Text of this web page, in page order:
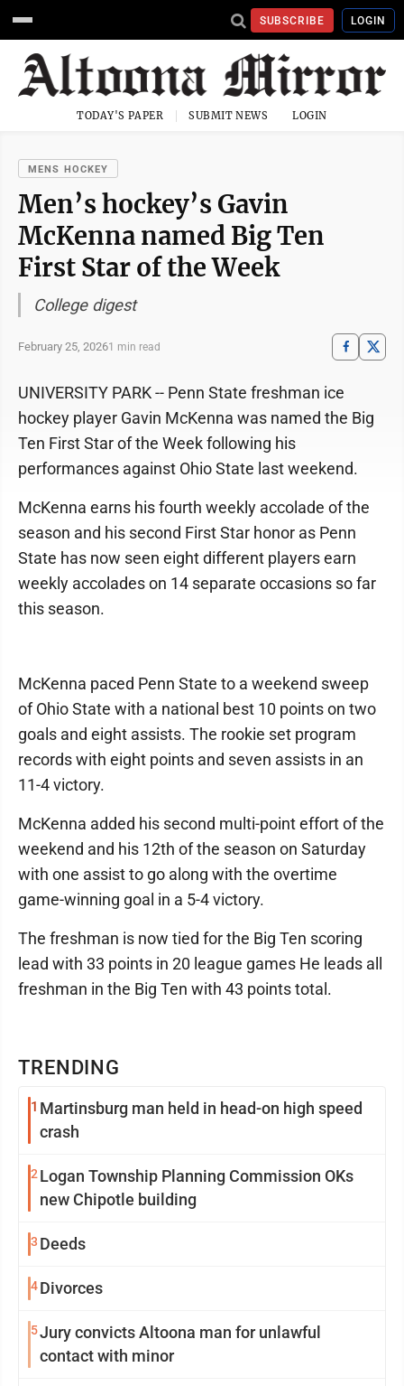
SUBSCRIBE LOGIN
TODAY'S PAPER SUBMIT NEWS LOGIN
MENS HOCKEY
Men’s hockey’s Gavin
McKenna named Big Ten
First Star of the Week
College digest
February 25, 20261 min read
TRENDING
1 Martinsburg man held in head-on high speed
crash
2 Logan Township Planning Commission OKs
new Chipotle building
3 Deeds
4Divorces
5Jury convicts Altoona man for unlawful
contact with minor
UNIVERSITY PARK -- Penn State freshman ice
hockey player Gavin McKenna was named the Big
Ten First Star of the Week following his
performances against Ohio State last weekend.
McKenna earns his fourth weekly accolade of the
season and his second First Star honor as Penn
State has now seen eight different players earn
weekly accolades on 14 separate occasions so far
this season.
McKenna paced Penn State to a weekend sweep
of Ohio State with a national best 10 points on two
goals and eight assists. The rookie set program
records with eight points and seven assists in an
11-4 victory.
McKenna added his second multi-point effort of the
weekend and his 12th of the season on Saturday
with one assist to go along with the overtime
game-winning goal in a 5-4 victory.
The freshman is now tied for the Big Ten scoring
lead with 33 points in 20 league games He leads all
freshman in the Big Ten with 43 points total.